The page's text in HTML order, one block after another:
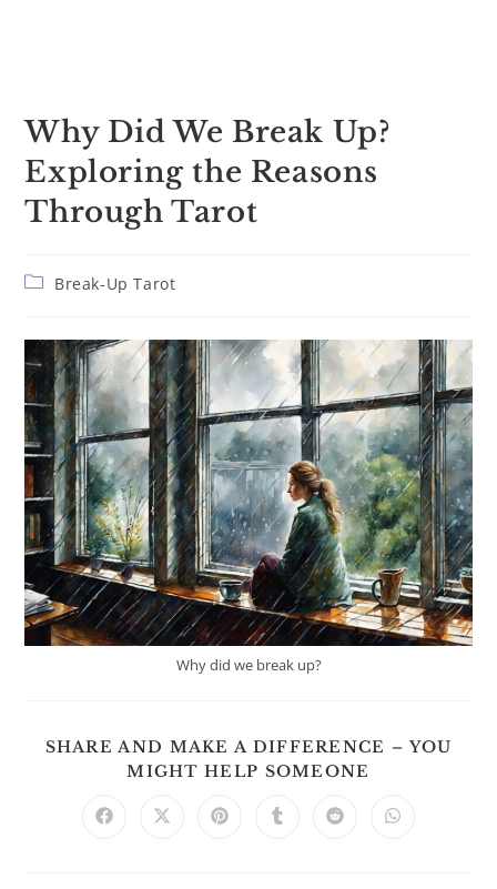
Why Did We Break Up?
Exploring the Reasons
Through Tarot
PostBreak-Up Tarot
Why did we break up?
SHARE AND MAKE A DIFFERENCE – YOU
MIGHT HELP SOMEONE
CONTENT
Opens Opens Opens Opens Opens Opens